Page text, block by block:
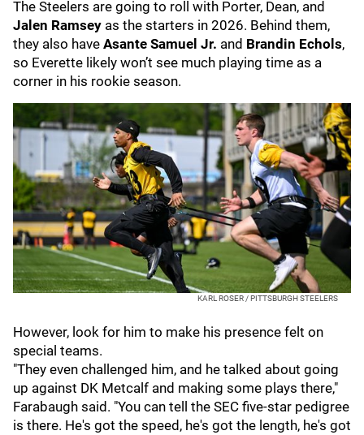
The Steelers are going to roll with Porter, Dean, and
Jalen Ramsey as the starters in 2026. Behind them,
they also have Asante Samuel Jr. and Brandin Echols,
so Everette likely won’t see much playing time as a
corner in his rookie season.
KARL ROSER / PITTSBURGH STEELERS
However, look for him to make his presence felt on
special teams.
"They even challenged him, and he talked about going
up against DK Metcalf and making some plays there,"
Farabaugh said. "You can tell the SEC five-star pedigree
is there. He's got the speed, he's got the length, he's got